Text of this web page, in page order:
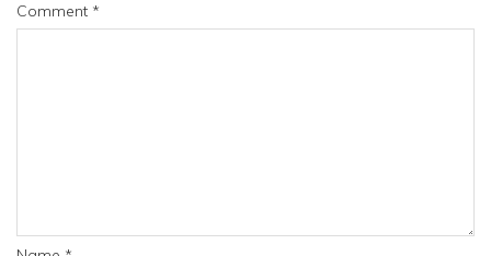
Comment *